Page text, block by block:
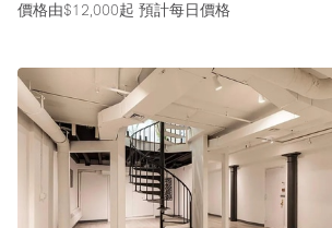
價格由$12,000起 預計每日價格